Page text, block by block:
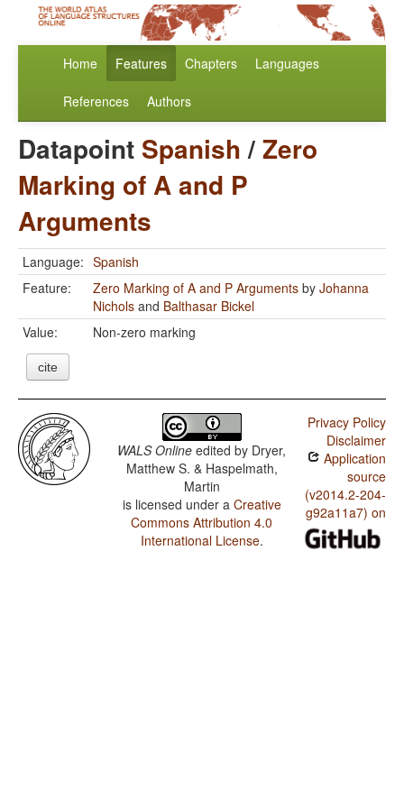
Home Features Chapters Languages
References Authors
Datapoint Spanish/Zero
Marking of A and P
Arguments
Language: Spanish
Feature:
Zero Marking of A and P Arguments by Johanna
Nichols and Balthasar Bickel
Value:
Non-zero marking
cite
WALS Online edited by Dryer,
Matthew S. & Haspelmath,
Martin
is licensed under a Creative
Commons Attribution 4.0
International License.
Privacy Policy
Disclaimer
Application
source
(v2014.2-204-
g92a11a7) on